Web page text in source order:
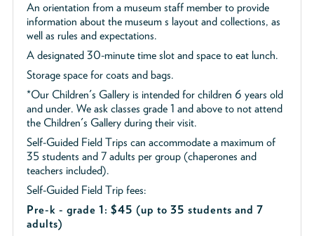
An orientation from a museum staff member to provide
information about the museum s layout and collections, as
well as rules and expectations.
A designated 30-minute time slot and space to eat lunch.
Storage space for coats and bags.
*Our Children's Gallery is intended for children 6 years old
and under. We ask classes grade 1 and above to not attend
the Children's Gallery during their visit.
Self-Guided Field Trips can accommodate a maximum of
35 students and 7 adults per group (chaperones and
teachers included).
Self-Guided Field Trip fees:
Pre-k - grade 1: $45 (up to 35 students and 7
adults)